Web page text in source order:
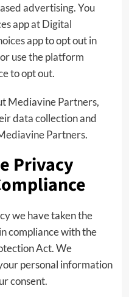
advertising. You
app atDigital
appto opt out in
use the platform
to opt out.
Mediavine Partners,
data collection and
Partners.
Privacy
we have taken the
compliance with the
Act. We
personal information
consent.